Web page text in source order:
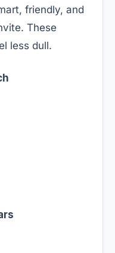
friendly, and
These
less dull.